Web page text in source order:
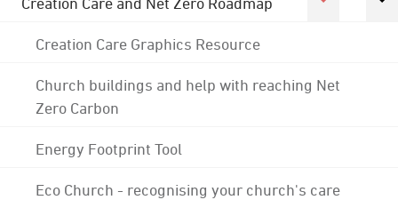
Creation Care Graphics Resource
Church buildings and help with reaching Net
Zero Carbon
Energy Footprint Tool
Eco Church - recognising your church's care